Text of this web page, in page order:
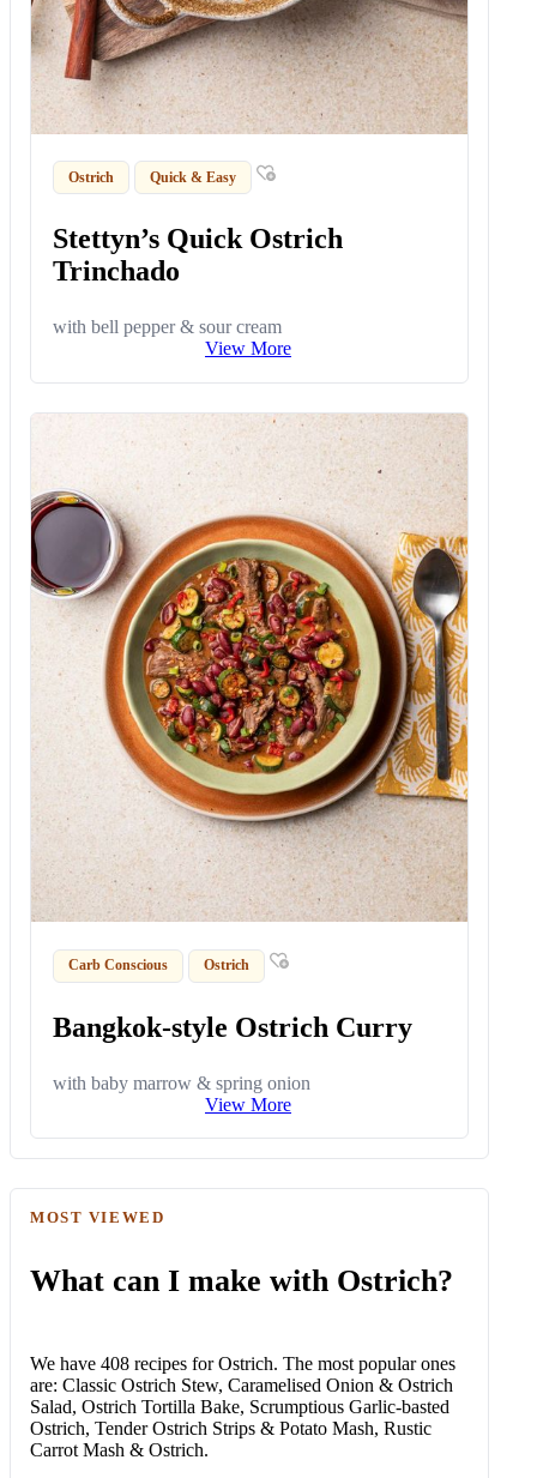
Ostrich Quick & Easy
Stettyn’s Quick Ostrich
Trinchado
with bell pepper & sour cream
View More
Carb Conscious Ostrich
Bangkok-style Ostrich Curry
with baby marrow & spring onion
View More
MOST VIEWED
What can I make with Ostrich?
We have 408 recipes for Ostrich. The most popular ones
are: Classic Ostrich Stew, Caramelised Onion & Ostrich
Salad, Ostrich Tortilla Bake, Scrumptious Garlic-basted
Ostrich, Tender Ostrich Strips & Potato Mash, Rustic
Carrot Mash & Ostrich.